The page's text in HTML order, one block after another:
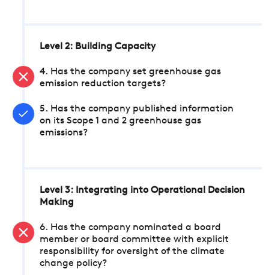
Level 2: Building Capacity
4. Has the company set greenhouse gas
emission reduction targets?
5. Has the company published information
on its Scope 1 and 2 greenhouse gas
emissions?
Level 3: Integrating into Operational Decision
Making
6. Has the company nominated a board
member or board committee with explicit
responsibility for oversight of the climate
change policy?